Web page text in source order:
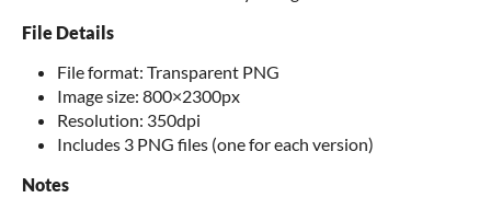
File Details
File format: Transparent PNG
Image size: 800×2300px
Resolution: 350dpi
Includes 3 PNG files (one for each version)
Notes